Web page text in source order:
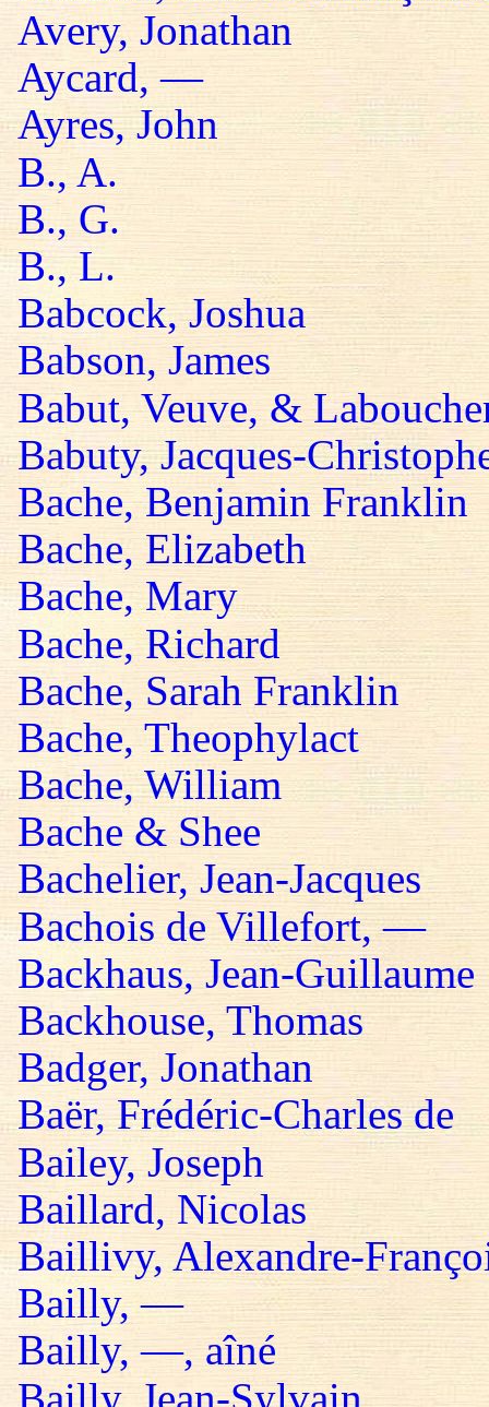
Avery, Jonathan
Aycard, —
Ayres, John
B., A.
B., G.
B., L.
Babcock, Joshua
Babson, James
Babut, Veuve, &
Babuty, Jacques-
Bache, Benjamin Franklin
Bache, Elizabeth
Bache, Mary
Bache, Richard
Bache, Sarah Franklin
Bache, Theophylact
Bache, William
Bache & Shee
Bachelier, Jean-Jacques
Bachois de Villefort, —
Backhaus, Jean-Guillaume
Backhouse, Thomas
Badger, Jonathan
Baër, Frédéric-Charles de
Bailey, Joseph
Baillard, Nicolas
Baillivy, Alexandre-
Bailly, —
Bailly, —, aîné
Bailly, Jean-Sylvain